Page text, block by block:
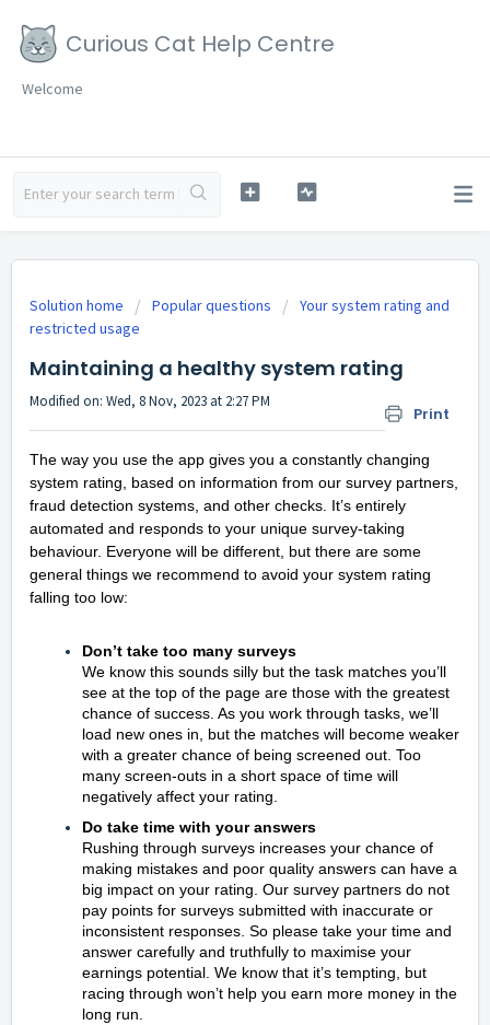
Curious Cat Help Centre
Welcome
Solution home Popular questions
Your system rating and
restricted usage
Maintaining a healthy system rating
Print
Modified on: Wed, 8 Nov, 2023 at 2:27 PM
The way you use the app gives you a constantly changing
system rating, based on information from our survey partners,
fraud detection systems, and other checks. It’s entirely
automated and responds to your unique survey-taking
behaviour. Everyone will be different, but there are some
general things we recommend to avoid your system rating
falling too low:
Don’t take too many surveys
We know this sounds silly but the task matches you’ll
see at the top of the page are those with the greatest
chance of success. As you work through tasks, we’ll
load new ones in, but the matches will become weaker
with a greater chance of being screened out. Too
many screen-outs in a short space of time will
negatively affect your rating.
Do take time with your answers
Rushing through surveys increases your chance of
making mistakes and poor quality answers can have a
big impact on your rating. Our survey partners do not
pay points for surveys submitted with inaccurate or
inconsistent responses. So please take your time and
answer carefully and truthfully to maximise your
earnings potential. We know that it’s tempting, but
racing through won’t help you earn more money in the
long run.